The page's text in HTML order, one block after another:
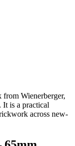
Wienerberger,
It is a practical
across new-